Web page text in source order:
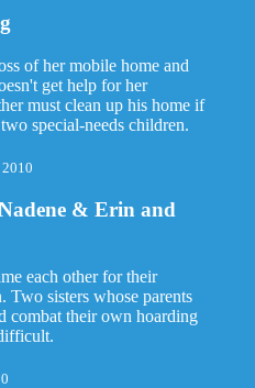
of her mobile home and
get help for her
must clean up his home if
special-needs children.
& Erin and
each other for their
Two sisters whose parents
combat their own hoarding